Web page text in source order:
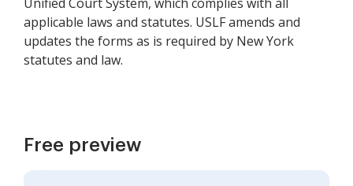
applicable laws and statutes. USLF amends and
updates the forms as is required by New York
statutes and law.
Free preview